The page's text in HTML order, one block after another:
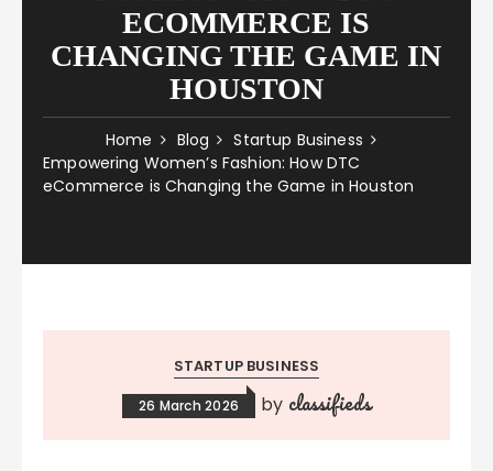
ECOMMERCE IS
CHANGING THE GAME IN
HOUSTON
Home Blog
Startup Business
Empowering Women’s Fashion: How DTC
eCommerce is Changing the Game in Houston
STARTUP BUSINESS
26 March 2026 by classifieds